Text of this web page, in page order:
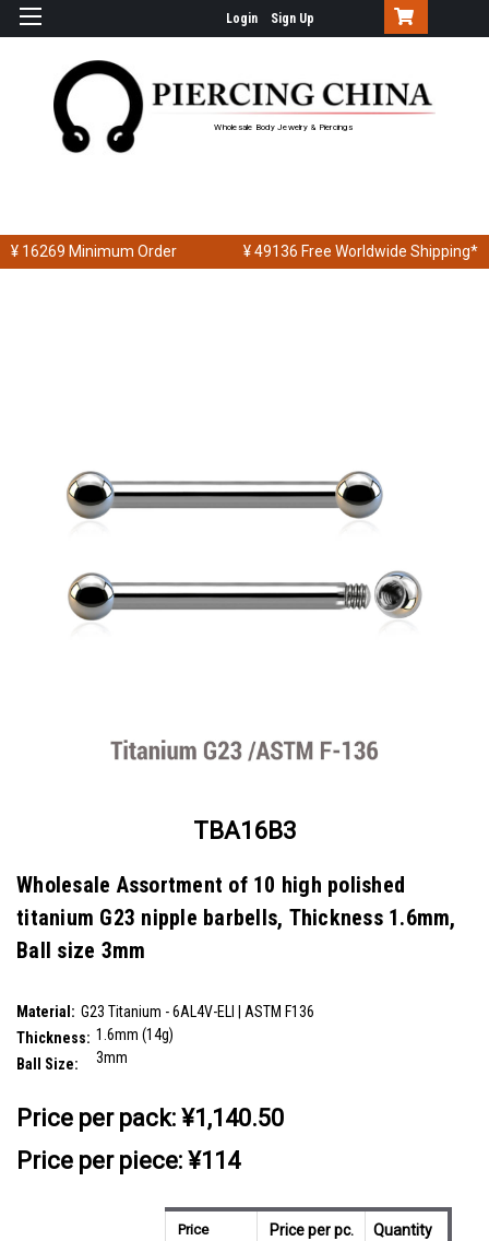
Login Sign Up
Wholesale Body Jewelry & Piercings
¥ 16269 Minimum Order ¥ 49136 Free Worldwide Shipping*
TBA16B3
Wholesale Assortment of 10 high polished
titanium G23 nipple barbells, Thickness 1.6mm,
Ball size 3mm
Material: G23 Titanium - 6AL4V-ELI | ASTM F136
Thickness: 1.6mm (14g)
Ball Size:
3mm
Price per pack: ¥1,140.50
Price per piece: ¥114
Price Price per pc. Quantity